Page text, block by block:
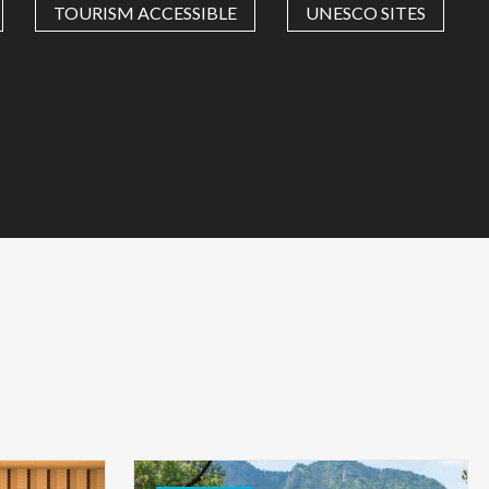
TOURISM ACCESSIBLE UNESCO SITES